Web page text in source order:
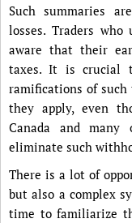
Such summaries
losses. Traders
aware that their
taxes. It is crucial
ramifications of
they apply, even
Canada and
eliminate such
There is a lot of
but also a complex
time to familiarize